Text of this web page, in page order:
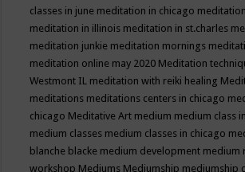
classes in june meditation in chicago
meditation in illinois meditation in st.charles
meditation junkie meditation mornings
meditation online may 2020 Meditation
Westmont IL meditation with reiki healing
meditations meditations centers in chicago
chicago Meditative Art medium medium class
medium classes medium classes in chicago
blanche blacke medium development medium
workshop Mediums Mediumship mediumship